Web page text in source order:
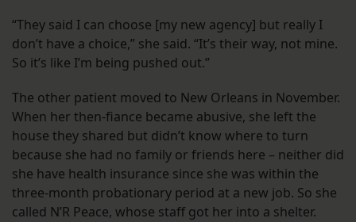
“They said I can choose [my new agency] but really I
don’t have a choice,” she said. “It’s their way, not mine.
So it’s like I’m being pushed out.”
The other patient moved to New Orleans in November.
When her then-fiance became abusive, she left the
house they shared but didn’t know where to turn
because she had no family or friends here – neither did
she have health insurance since she was within the
three-month probationary period at a new job. So she
called N’R Peace, whose staff got her into a shelter.